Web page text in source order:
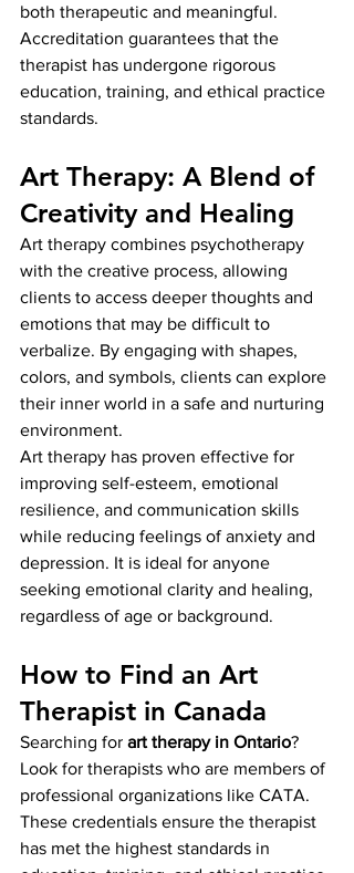
both therapeutic and meaningful.
Accreditation guarantees that the
therapist has undergone rigorous
education, training, and ethical practice
standards.
Art Therapy: A Blend of
Creativity and Healing
Art therapy combines psychotherapy
with the creative process, allowing
clients to access deeper thoughts and
emotions that may be difficult to
verbalize. By engaging with shapes,
colors, and symbols, clients can explore
their inner world in a safe and nurturing
environment.
Art therapy has proven effective for
improving self-esteem, emotional
resilience, and communication skills
while reducing feelings of anxiety and
depression. It is ideal for anyone
seeking emotional clarity and healing,
regardless of age or background.
How to Find an Art
Therapist in Canada
Searching for art therapy in Ontario?
Look for therapists who are members of
professional organizations like CATA.
These credentials ensure the therapist
has met the highest standards in